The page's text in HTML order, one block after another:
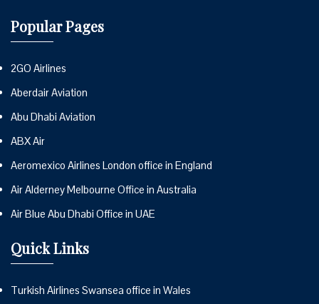
Popular Pages
2GO Airlines
Aberdair Aviation
Abu Dhabi Aviation
ABX Air
Aeromexico Airlines London office in England
Air Alderney Melbourne Office in Australia
Air Blue Abu Dhabi Office in UAE
Quick Links
Turkish Airlines Swansea office in Wales